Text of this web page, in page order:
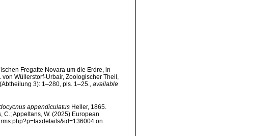
Fregatte Novara um die Erdre, in
Wüllerstorf-Urbair, Zoologischer Theil,
3): 1–280, pls. 1–25., available
appendiculatusHeller, 1865.
C.; Appeltans, W. (2025) European
on